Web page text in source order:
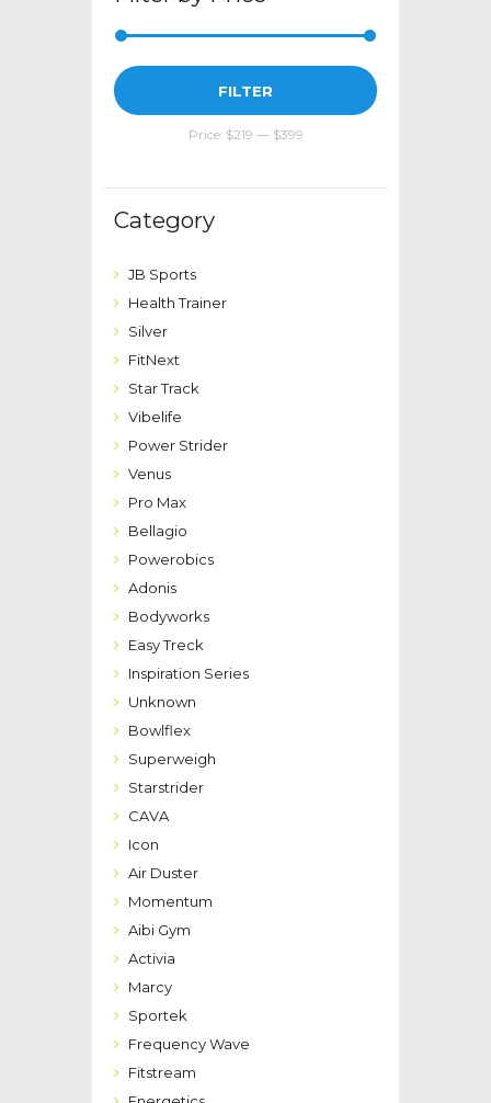
Min
price
Max
price
FILTER
Price: $219 — $399
Category
JB Sports
Health Trainer
Silver
FitNext
Star Track
Vibelife
Power Strider
Venus
Pro Max
Bellagio
Powerobics
Adonis
Bodyworks
Easy Treck
Inspiration Series
Unknown
Bowlflex
Superweigh
Starstrider
CAVA
Icon
Air Duster
Momentum
Aibi Gym
Activia
Marcy
Sportek
Frequency Wave
Fitstream